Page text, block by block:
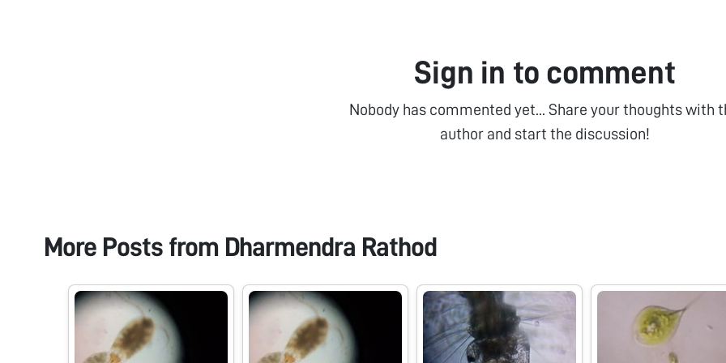
Sign in to comment
Nobody has commented yet... Share your thoughts with
author and start the discussion!
More Posts from Dharmendra Rathod